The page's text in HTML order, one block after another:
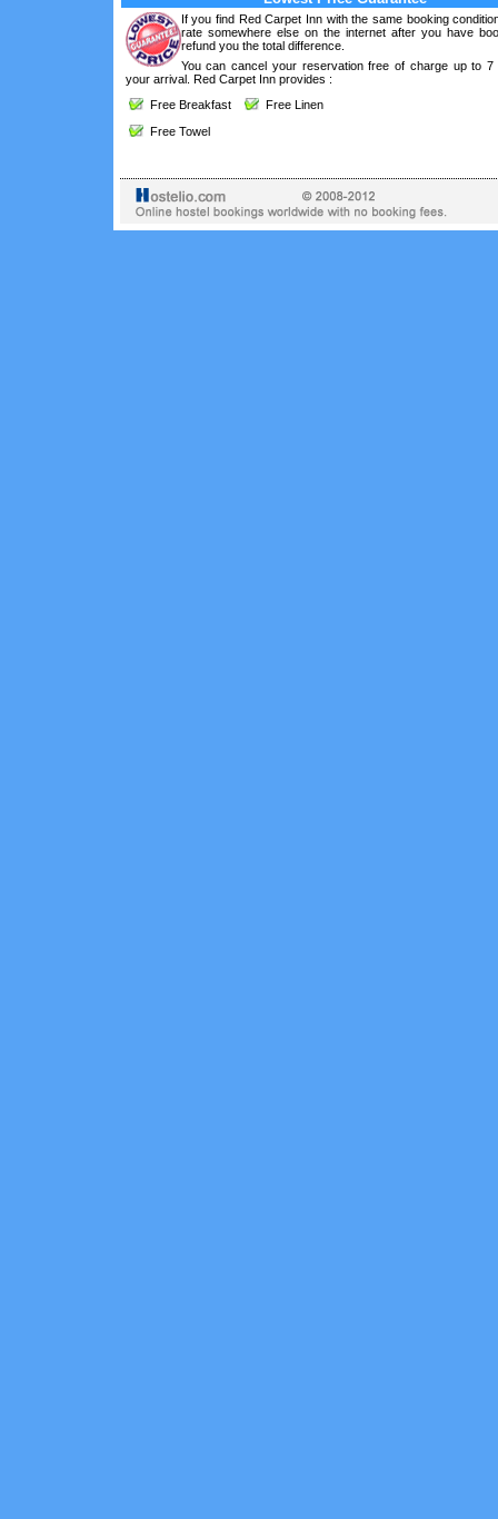
If you find Red Carpet Inn with the same booking
rate somewhere else on the internet after you have
refund you the total difference.
You can cancel your reservation free of charge up to 7
your arrival. Red Carpet Inn provides :
Free Breakfast
Free Linen
Free Towel